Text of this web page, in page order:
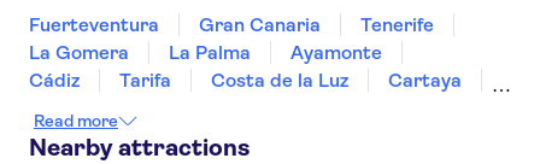
Ereza Villas Blancas
Club Las Adelfas
Blue Sea Apartamentos Costa
Fuerteventura Gran Canaria
Tenerife
La Gomera
La Palma
Ayamonte
Cádiz
Tarifa Costa de la Luz
Cartaya
Ronda
Read more
Nearby attractions